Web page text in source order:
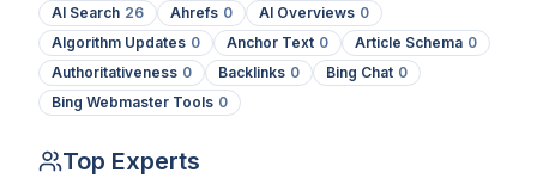
AI Search 26 Ahrefs 0 AI Overviews 0
Algorithm Updates 0 Anchor Text 0 Article Schema 0
Authoritativeness 0 Backlinks 0 Bing Chat 0
Bing Webmaster Tools 0
Top Experts